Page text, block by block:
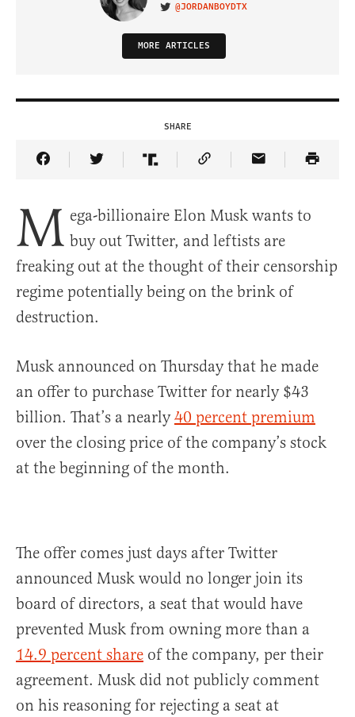
VISIT ON TWITTER
@JORDANBOYDTX
MORE ARTICLES
SHARE
Share Article on Facebook
Share Article on Twitter
Share Article on Truth Social
Copy Article Link
Share Article
M ega-billionaire Elon Musk wants to
buy out Twitter, and leftists are
freaking out at the thought of their censorship
regime potentially being on the brink of
destruction.
Musk announced on Thursday that he made
an offer to purchase Twitter for nearly $43
billion. That’s a nearly40 percent premium
over the closing price of the company’s stock
at the beginning of the month.
The offer comes just days after Twitter
announced Musk would no longer join its
board of directors, a seat that would have
prevented Musk from owning more than a
14.9 percent share of the company, per their
agreement. Musk did not publicly comment
on his reasoning for rejecting a seat at